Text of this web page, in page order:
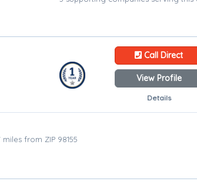
Call Direct
View Profile
Details
miles from ZIP 98155